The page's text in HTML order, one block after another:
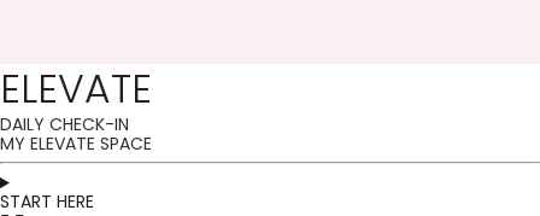
ELEVATE
DAILY CHECK-IN
MY ELEVATE SPACE
START HERE